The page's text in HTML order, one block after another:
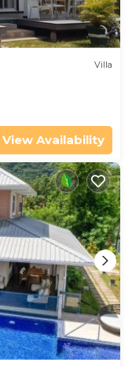
Villa
View Availability